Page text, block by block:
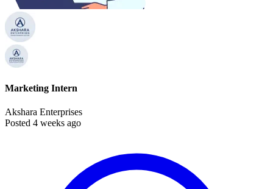
Marketing Intern
Akshara Enterprises
Posted 4 weeks ago